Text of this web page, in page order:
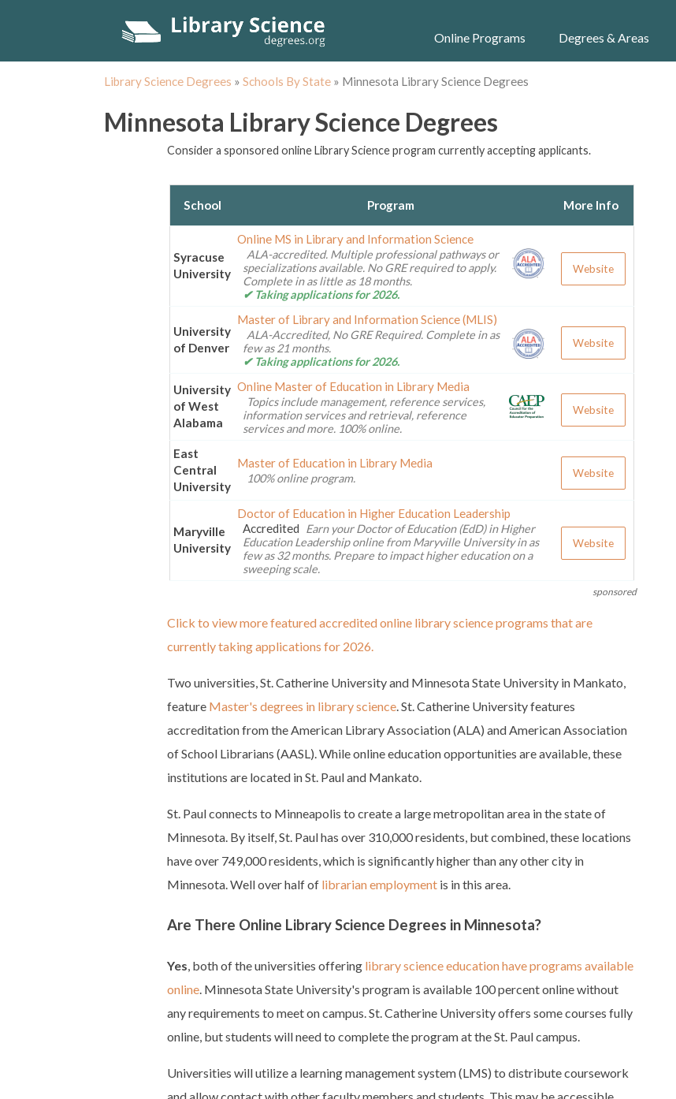
Online Programs Degrees & Areas
Library Science Degrees » Schools By State » Minnesota Library Science Degrees
Minnesota Library Science Degrees
Consider a sponsored online Library Science program currently accepting applicants.
School Program More Info
Syracuse
University
Online MS in Library and Information Science
ALA-accredited. Multiple professional pathways or
specializations available. No GRE required to apply.
Complete in as little as 18 months.
✔ Taking applications for 2026.
Website
University
of Denver
Master of Library and Information Science (MLIS)
ALA-Accredited, No GRE Required. Complete in as
few as 21 months.
✔ Taking applications for 2026.
Website
University
of West
Alabama
Online Master of Education in Library Media
Topics include management, reference services,
information services and retrieval, reference
services and more. 100% online.
Website
East
Central
University
Master of Education in Library Media
100% online program. Website
Maryville
University
Doctor of Education in Higher Education Leadership
Accredited Earn your Doctor of Education (EdD) in Higher
Education Leadership online from Maryville University in as
few as 32 months. Prepare to impact higher education on a
sweeping scale.
Website
sponsored
Click to view more featured accredited online library science programs that are
currently taking applications for 2026.
Two universities, St. Catherine University and Minnesota State University in Mankato,
feature Master's degrees in library science. St. Catherine University features
accreditation from the American Library Association (ALA) and American Association
of School Librarians (AASL). While online education opportunities are available, these
institutions are located in St. Paul and Mankato.
St. Paul connects to Minneapolis to create a large metropolitan area in the state of
Minnesota. By itself, St. Paul has over 310,000 residents, but combined, these locations
have over 749,000 residents, which is significantly higher than any other city in
Minnesota. Well over half of librarian employment is in this area.
Are There Online Library Science Degrees in Minnesota?
Yes , both of the universities offering library science education have programs available
online . Minnesota State University's program is available 100 percent online without
any requirements to meet on campus. St. Catherine University offers some courses fully
online, but students will need to complete the program at the St. Paul campus.
Universities will utilize a learning management system (LMS) to distribute coursework
and allow contact with other faculty members and students. This may be accessible